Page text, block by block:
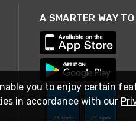
you to enjoy certain
in accordance with our